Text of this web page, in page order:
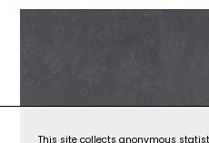
This site collects anonymous